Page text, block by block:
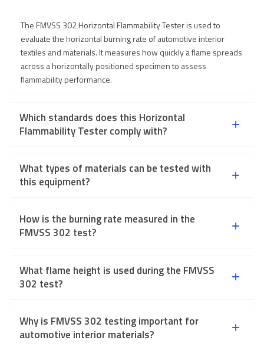
The FMVSS 302 Horizontal Flammability Tester is used to
evaluate the horizontal burning rate of automotive interior
textiles and materials. It measures how quickly a flame spreads
across a horizontally positioned specimen to assess
flammability performance.
Which standards does this Horizontal
Flammability Tester comply with?
What types of materials can be tested with
this equipment?
How is the burning rate measured in the
FMVSS 302 test?
What flame height is used during the FMVSS
302 test?
Why is FMVSS 302 testing important for
automotive interior materials?